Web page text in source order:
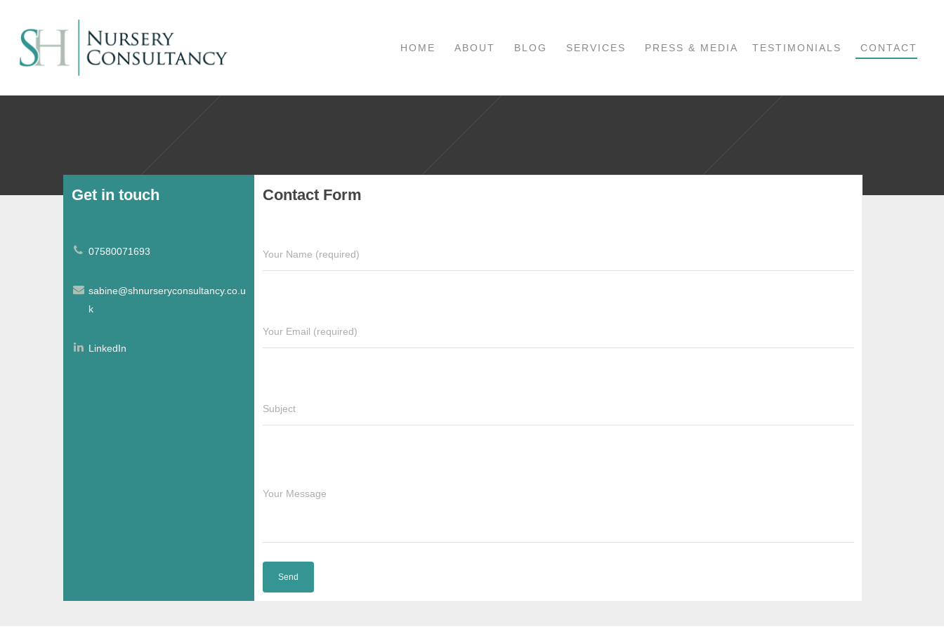
HOME ABOUT BLOG SERVICES PRESS & MEDIA TESTIMONIALS CONTACT
Get in touch
07580071693
sabine@shnurseryconsultancy.co.u
k
LinkedIn
Contact Form
Your Name (required)
Your Email (required)
Subject
Your Message